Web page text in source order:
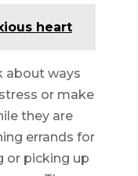
heart
about ways
or make
they are
errands for
or picking up